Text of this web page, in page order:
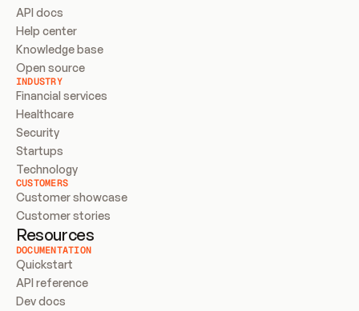
API docs
Help center
Knowledge base
Open source
INDUSTRY
Financial services
Healthcare
Security
Startups
Technology
CUSTOMERS
Customer showcase
Customer stories
Resources
DOCUMENTATION
Quickstart
API reference
Dev docs